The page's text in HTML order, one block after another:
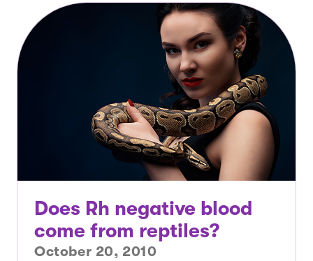
Does Rh negative blood
come from reptiles?
October 20, 2010